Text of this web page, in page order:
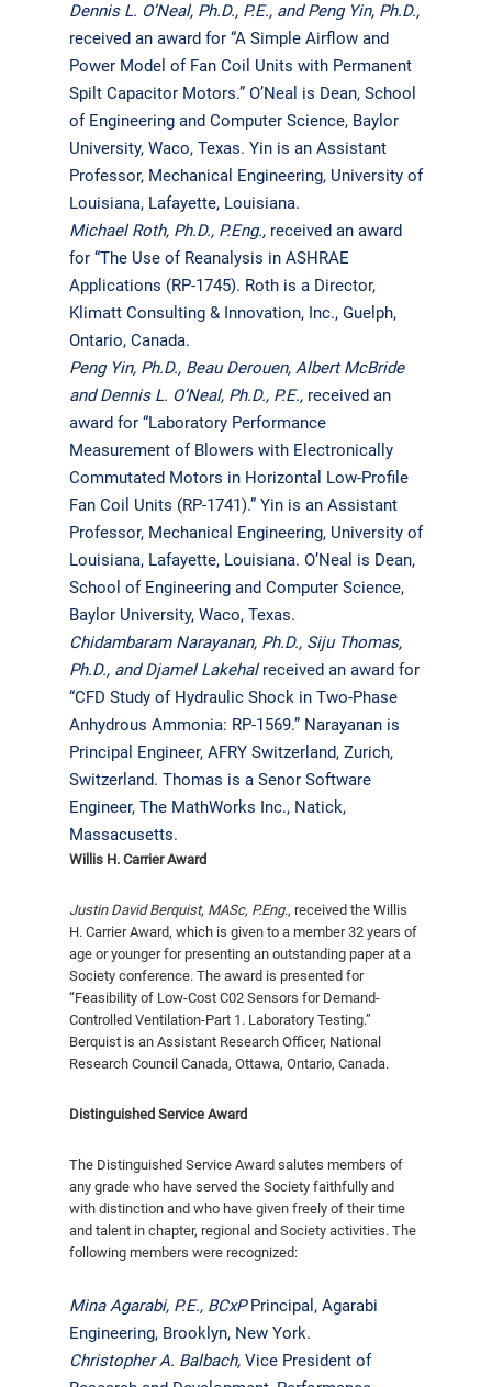
Dennis L. O’Neal, Ph.D., P.E., and Peng Yin, Ph.D.,
received an award for “A Simple Airflow and
Power Model of Fan Coil Units with Permanent
Spilt Capacitor Motors.” O’Neal is Dean, School
of Engineering and Computer Science, Baylor
University, Waco, Texas. Yin is an Assistant
Professor, Mechanical Engineering, University of
Louisiana, Lafayette, Louisiana.
Michael Roth, Ph.D., P.Eng., received an award
for “The Use of Reanalysis in ASHRAE
Applications (RP-1745). Roth is a Director,
Klimatt Consulting & Innovation, Inc., Guelph,
Ontario, Canada.
Peng Yin, Ph.D., Beau Derouen, Albert McBride
and Dennis L. O’Neal, Ph.D., P.E., received an
award for “Laboratory Performance
Measurement of Blowers with Electronically
Commutated Motors in Horizontal Low-Profile
Fan Coil Units (RP-1741).” Yin is an Assistant
Professor, Mechanical Engineering, University of
Louisiana, Lafayette, Louisiana. O’Neal is Dean,
School of Engineering and Computer Science,
Baylor University, Waco, Texas.
Chidambaram Narayanan, Ph.D., Siju Thomas,
Ph.D., and Djamel Lakehalreceived an award for
“CFD Study of Hydraulic Shock in Two-Phase
Anhydrous Ammonia: RP-1569.” Narayanan is
Principal Engineer, AFRY Switzerland, Zurich,
Switzerland. Thomas is a Senor Software
Engineer, The MathWorks Inc., Natick,
Massacusetts.
Willis H. Carrier Award
Justin David Berquist, MASc, P.Eng., received the Willis
H. Carrier Award, which is given to a member 32 years of
age or younger for presenting an out­standing paper at a
Society conference. The award is presented for
“Feasibility of Low-Cost C02 Sensors for Demand-
Controlled Ventilation-Part 1. Laboratory Testing.”
Berquist is an Assistant Research Officer, National
Research Council Canada, Ottawa, Ontario, Canada.
Distinguished Service Award
The Distinguished Service Award salutes members of
any grade who have served the Society faithfully and
with distinction and who have given freely of their time
and talent in chapter, regional and Society activities. The
following members were recognized:
Mina Agarabi, P.E., BCxPPrincipal, Agarabi
Engineering, Brooklyn, New York.
Christopher A. Balbach, Vice President of